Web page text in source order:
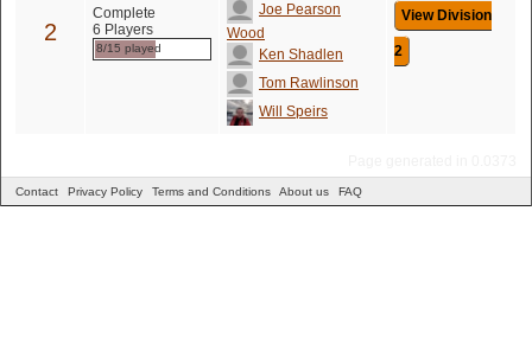
2
Complete
6 Players
8/15 played
Joe Pearson
Wood
Ken Shadlen
Tom Rawlinson
Will Speirs
View Division
2
Contact Privacy Policy Terms and Conditions About us FAQ